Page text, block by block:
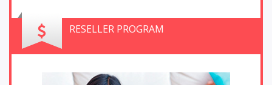
RESELLER PROGRAM